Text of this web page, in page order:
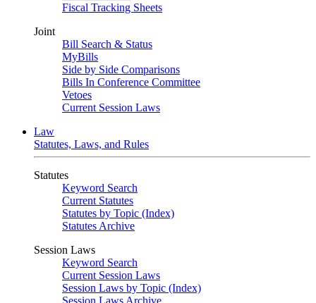
Fiscal Tracking Sheets
Joint
Bill Search & Status
MyBills
Side by Side Comparisons
Bills In Conference Committee
Vetoes
Current Session Laws
Law
Statutes, Laws, and Rules
Statutes
Keyword Search
Current Statutes
Statutes by Topic (Index)
Statutes Archive
Session Laws
Keyword Search
Current Session Laws
Session Laws by Topic (Index)
Session Laws Archive